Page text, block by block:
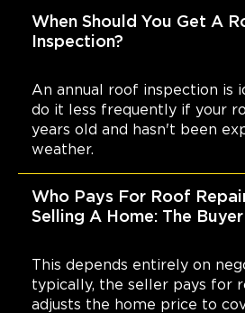
When Should You Get A
Inspection?
An annual roof inspection is
do it less frequently if your
years old and hasn't been
weather.
Who Pays For Roof
Selling A Home: The
This depends entirely on
typically, the seller pays for
adjusts the home price to